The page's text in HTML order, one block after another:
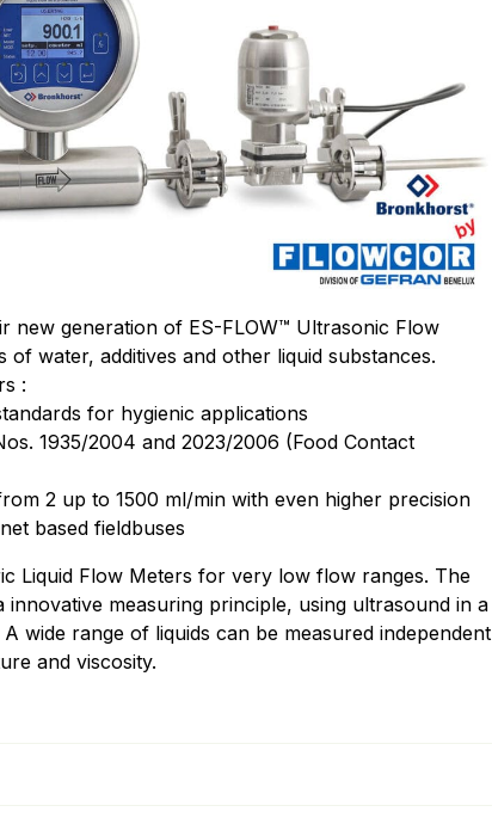
new generation of ES-FLOW™ Ultrasonic Flow
water, additives and other liquid substances.
:
for hygienic applications
1935/2004 and 2023/2006 (Food Contact
2 up to 1500 ml/min with even higher precision
based fieldbuses
Liquid Flow Meters for very low flow ranges. The
measuring principle, using ultrasound in a
wide range of liquids can be measured independent
and viscosity.